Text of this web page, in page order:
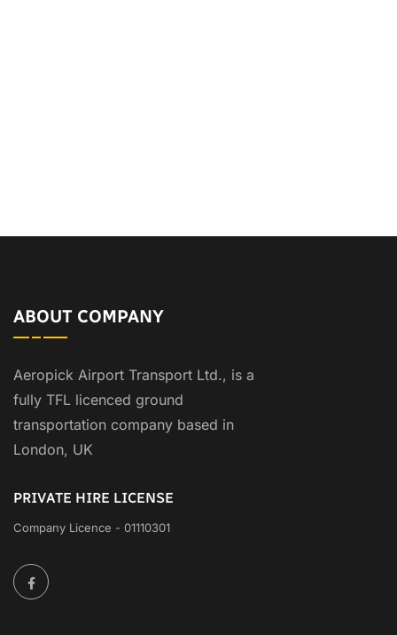
ABOUT COMPANY
Aeropick Airport Transport Ltd., is a
fully TFL licenced ground
transportation company based in
London, UK
PRIVATE HIRE LICENSE
Company Licence - 01110301